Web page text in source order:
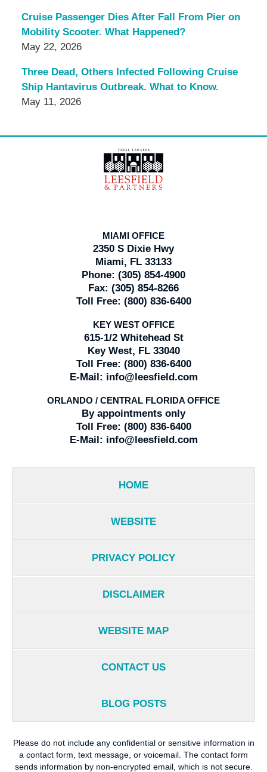
Cruise Passenger Dies After Fall From Pier on
Mobility Scooter. What Happened?
May 22, 2026
Three Dead, Others Infected Following Cruise
Ship Hantavirus Outbreak. What to Know.
May 11, 2026
Information
MIAMI OFFICE
2350 S Dixie Hwy
Miami, FL 33133
Phone: (305) 854-4900
Fax: (305) 854-8266
Toll Free: (800) 836-6400
KEY WEST OFFICE
615-1/2 Whitehead St
Key West, FL 33040
Toll Free: (800) 836-6400
E-Mail: info@leesfield.com
ORLANDO / CENTRAL FLORIDA OFFICE
By appointments only
Toll Free: (800) 836-6400
E-Mail: info@leesfield.com
HOME
WEBSITE
PRIVACY POLICY
DISCLAIMER
WEBSITE MAP
CONTACT US
BLOG POSTS
Please do not include any confidential or sensitive information in
a contact form, text message, or voicemail. The contact form
sends information by non-encrypted email, which is not secure.